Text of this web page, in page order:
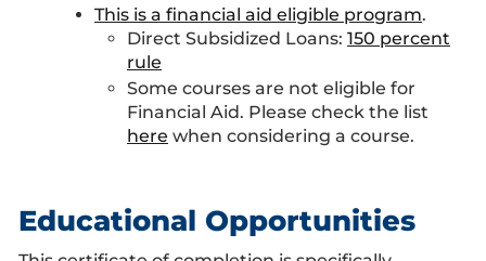
This is a financial aid eligible program.
Direct Subsidized Loans: 150 percent
rule
Some courses are not eligible for
Financial Aid. Please check the list
here when considering a course.
Educational Opportunities